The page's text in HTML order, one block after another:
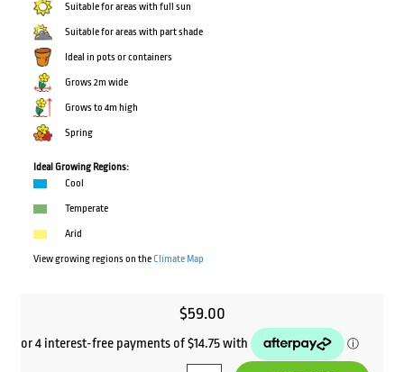
Suitable for areas with full sun
Suitable for areas with part shade
Ideal in pots or containers
Grows 2m wide
Grows to 4m high
Spring
Ideal Growing Regions:
Cool
Temperate
Arid
View growing regions on theClimate Map
$59.00